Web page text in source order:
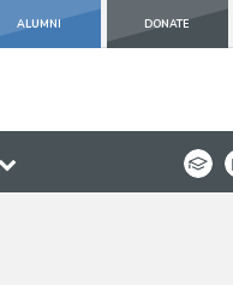
ALUMNI DONATE